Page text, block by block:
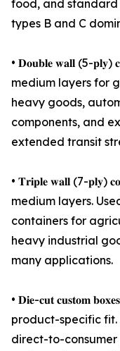
food, and standard
types B and C
• 𝐃𝐨𝐮𝐛𝐥𝐞 𝐰𝐚𝐥𝐥 (5-
medium layers for
heavy goods,
components, and
extended transit
• 𝐓𝐫𝐢𝐩𝐥𝐞 𝐰𝐚𝐥𝐥 (7-
medium layers.
containers for
heavy industrial
many applications.
• 𝐃𝐢𝐞-𝐜𝐮𝐭 𝐜𝐮𝐬𝐭𝐨𝐦
product-specific fit.
direct-to-